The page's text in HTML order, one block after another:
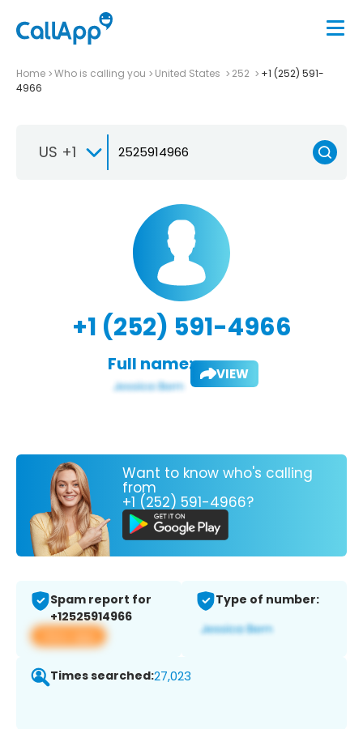
Home Who is calling you United States 252
+1 (252) 591-
4966
US +1
+1 (252) 591-4966
Full name: VIEW
Want to know who's calling
from
+1 (252) 591-4966?
Spam report for
+12525914966
View app
Type of number:
Times searched:27,023